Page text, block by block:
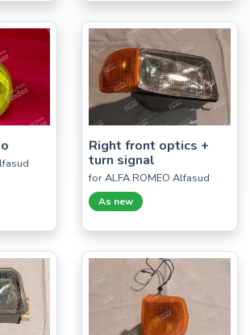
Right front optics +
turn signal
for ALFA ROMEO Alfasud
As new